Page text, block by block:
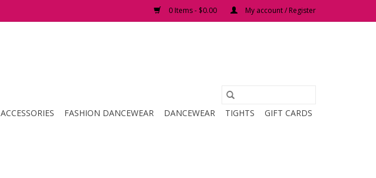
0 Items - $0.00 My account / Register
ACCESSORIES FASHION DANCEWEAR DANCEWEAR TIGHTS GIFT CARDS